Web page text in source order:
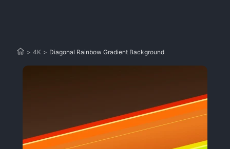
> 4K > Diagonal Rainbow Gradient Background